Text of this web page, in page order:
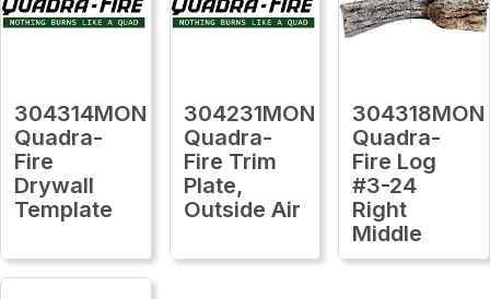
304314MON
Quadra-
Fire
Drywall
Template
304231MON
Quadra-
Fire Trim
Plate,
Outside Air
304318MON
Quadra-
Fire Log
#3-24
Right
Middle